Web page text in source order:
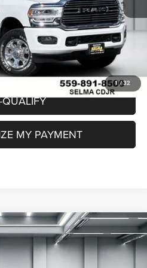
1 /32
$58,073
TO CALL
QUALIFY
MY PAYMENT
Cab 4x4 6'4' Box
PRICE